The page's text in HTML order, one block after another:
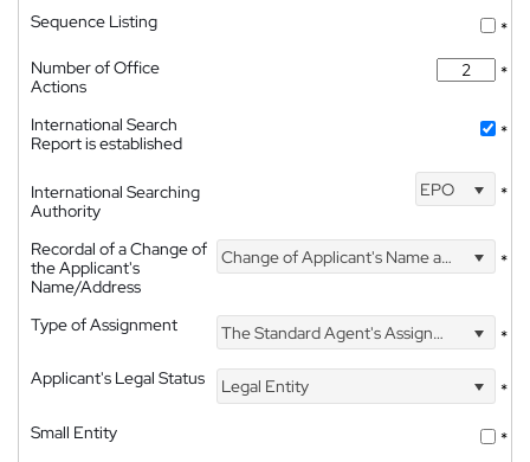
Sequence Listing
*
Number of Office
Actions
*
International Search
Report is established
*
International Searching
Authority
EPO *
Recordal of a Change of
the Applicant's
Name/Address
Change of Applicant's Name and Address *
Type of Assignment The Standard Agent's Assignment
*
Applicant's Legal Status
Legal Entity
*
Small Entity
*